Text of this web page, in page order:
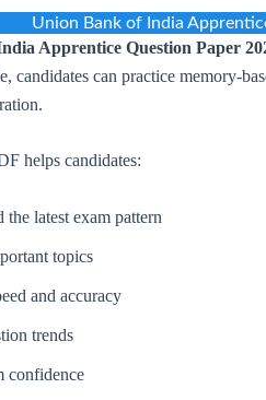
Union Bank of India
Apprentice Question Paper
candidates can practice memory-
helps candidates:
the latest exam pattern
topics
and accuracy
trends
confidence